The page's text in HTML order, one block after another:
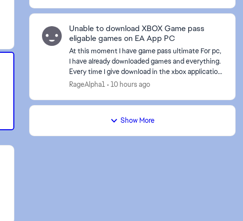
Unable to download XBOX Game pass
eligable games on EA App PC
At this moment I have game pass ultimate For pc,
I have already downloaded games and everything.
Every time I give download in the xbox application
to an EA game it sends me to the EA application,
RageAlpha1 10 hours ago
Show More